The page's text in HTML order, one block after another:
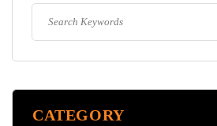
CATEGORY